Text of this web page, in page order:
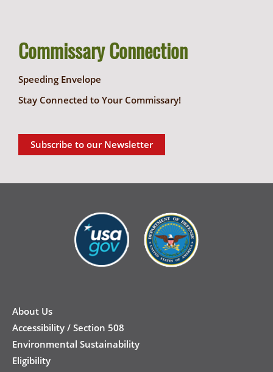
Commissary Connection
Speeding Envelope
Stay Connected to Your Commissary!
Subscribe to our Newsletter
Footer
About Us
Accessibility / Section 508
Environmental Sustainability
Eligibility